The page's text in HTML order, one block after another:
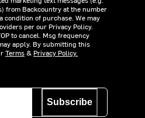
from Backcountry at the number
condition of purchase. We may
per our Privacy Policy.
to cancel. Msg frequency
apply. By submitting this
Terms& Privacy Policy.
Subscribe